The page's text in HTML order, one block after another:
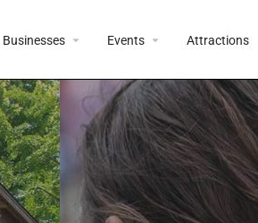
Businesses Events Attractions